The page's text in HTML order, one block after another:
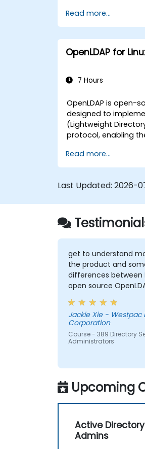
server using the
Set up and
availability and
Manage LDAP
SSSD for faster
Microsoft Active
Read more...
OpenLDAP for
7 Hours
OpenLDAP is open-
designed to
(Lightweight
protocol, enabling
widely used
employed to store
objects within a
Read more...
Last Updated: 2026-
get to understand
the product and
differences between
open source
Jackie Xie - Westpac
Corporation
Course - 389 Directory
Administrators
Upcoming
Active
Admins